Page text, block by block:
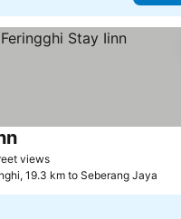
views
19.3 km to Seberang Jaya